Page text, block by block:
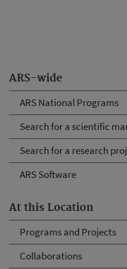
ARS-wide
ARS National Programs
Search for a scientific
Search for a research
ARS Software
At this Location
Programs and Projects
Collaborations